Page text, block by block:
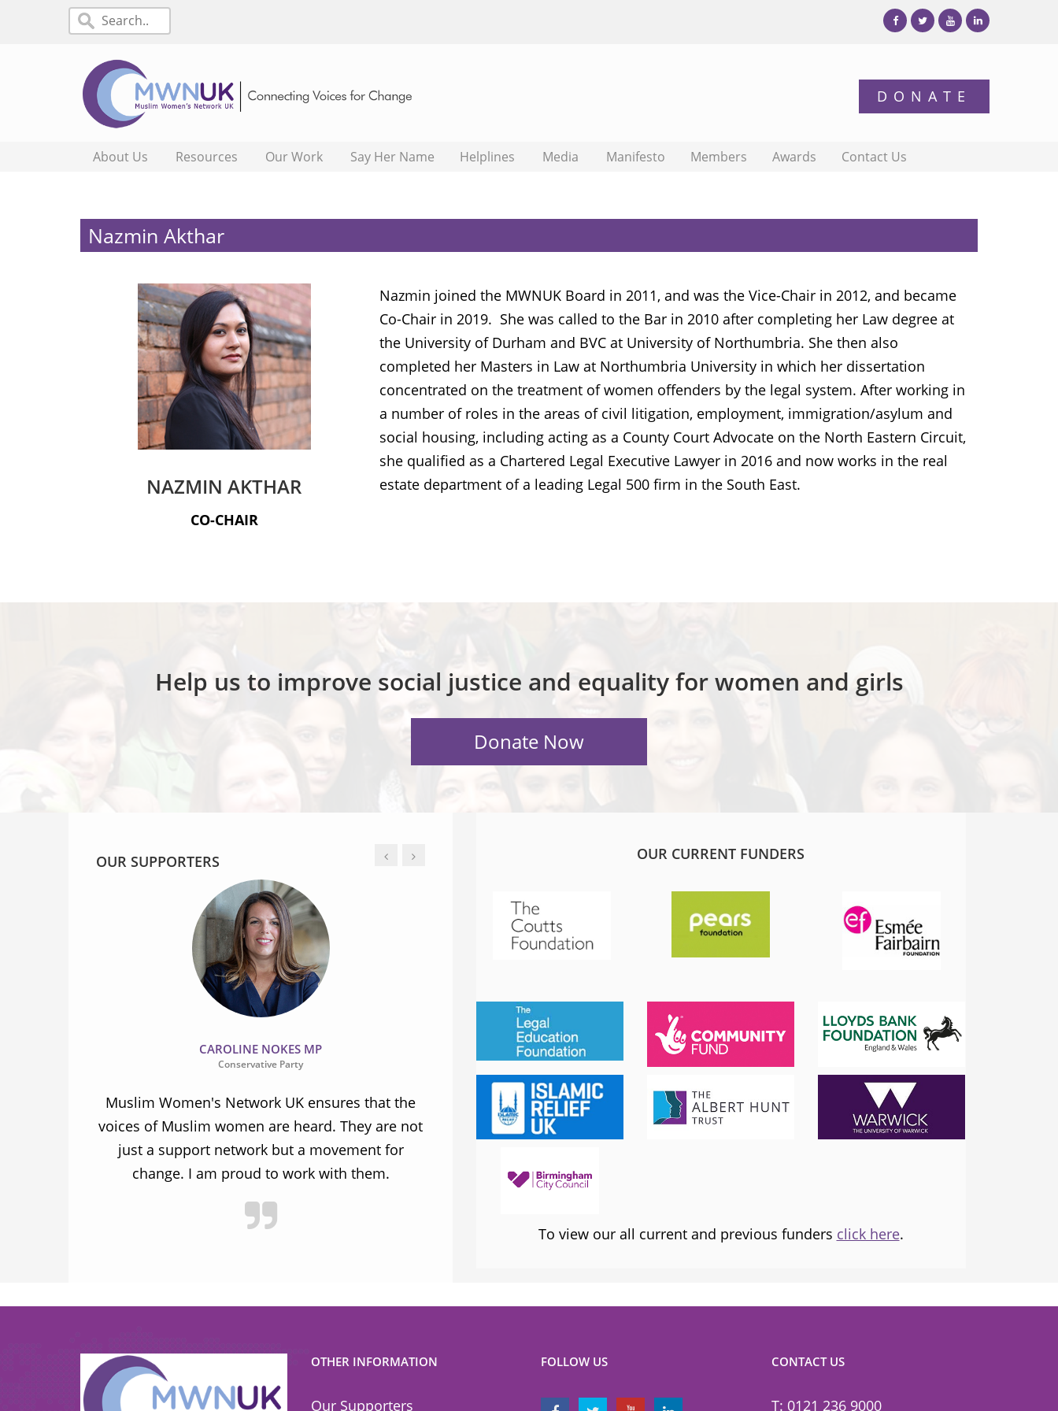
About Us Resources Our Work Say Her Name Helplines Media Manifesto Members Awards Contact Us
Nazmin Akthar
NAZMIN AKTHAR
CO-CHAIR
Nazmin joined the MWNUK Board in 2011, and was the Vice-Chair in 2012, and became
Co-Chair in 2019. She was called to the Bar in 2010 after completing her Law degree at
the University of Durham and BVC at University of Northumbria. She then also
completed her Masters in Law at Northumbria University in which her dissertation
concentrated on the treatment of women offenders by the legal system. After working in
a number of roles in the areas of civil litigation, employment, immigration/asylum and
social housing, including acting as a County Court Advocate on the North Eastern Circuit,
she qualified as a Chartered Legal Executive Lawyer in 2016 and now works in the real
estate department of a leading Legal 500 firm in the South East.
Help us to improve social justice and equality for women and girls
OUR SUPPORTERS
CAROLINE NOKES MP
Conservative Party
Muslim Women's Network UK ensures that the
voices of Muslim women are heard. They are not
just a support network but a movement for
change. I am proud to work with them.
JESS PHILLIPS MP
Labour Party
MWNUK is courageous because of the
uncompromising and fearless positions it
inequality
SADIQ KHAN
I am proud to support and champion
fantastic organisation, which is
OUR CURRENT FUNDERS
To view our all current and previous funders click here.
OTHER INFORMATION
Our Supporters
FOLLOW US CONTACT US
T: 0121 236 9000